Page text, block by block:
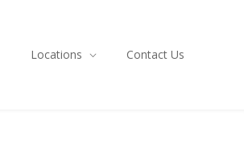
Locations Contact Us